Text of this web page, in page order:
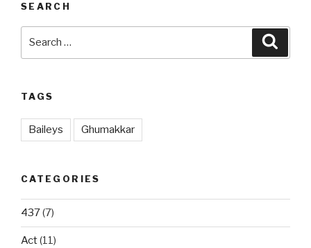
SEARCH
TAGS
Baileys Ghumakkar
CATEGORIES
437(7)
Act(11)